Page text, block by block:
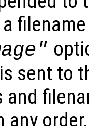
sent to
and
any